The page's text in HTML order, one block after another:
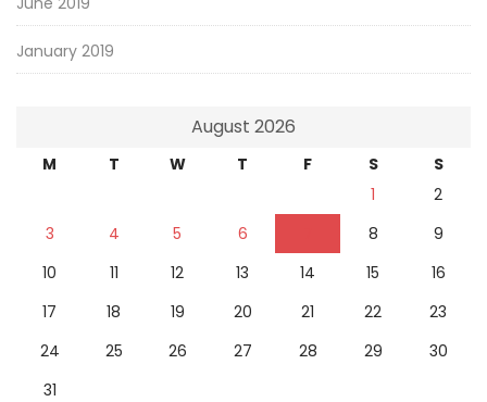
January 2019
August 2026
M T W T F S
S
1
2
3
4 5 6 8
9
10
11 12 13 14 15
16
17
18 19 20 21 22
23
24
25 26 27 28 29
30
31